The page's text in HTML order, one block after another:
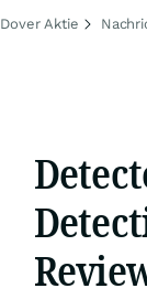
Dover Aktie